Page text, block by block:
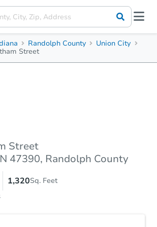
Randolph County
Union City
Street
Street
47390, Randolph County
1,320Sq. Feet